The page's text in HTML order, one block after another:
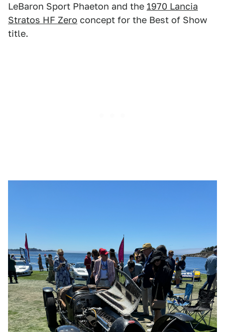
LeBaron Sport Phaeton and the 1970 Lancia
Stratos HF Zero concept for the Best of Show
title.